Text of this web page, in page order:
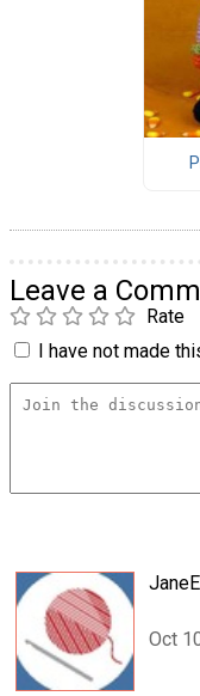
Leave a
Rate
I have not made
Oct